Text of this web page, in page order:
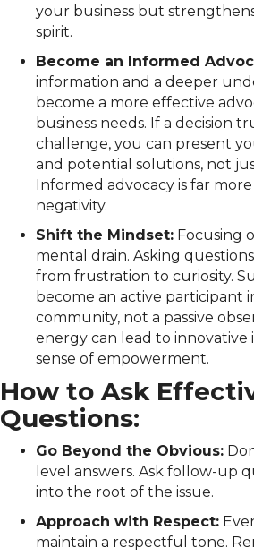
your business but
spirit.
Become an Informed
information and a deeper
become a more effective
business needs. If a decision
challenge, you can present
and potential solutions, not
Informed advocacy is far
negativity.
Shift the Mindset: Focusing
mental drain. Asking
from frustration to curiosity.
become an active participant
community, not a passive
energy can lead to innovative
sense of empowerment.
How to Ask
Questions:
Go Beyond the Obvious:
level answers. Ask follow-up
into the root of the issue.
Approach with Respect:
maintain a respectful tone.